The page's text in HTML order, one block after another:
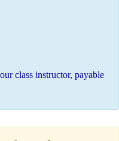
class instructor, payable